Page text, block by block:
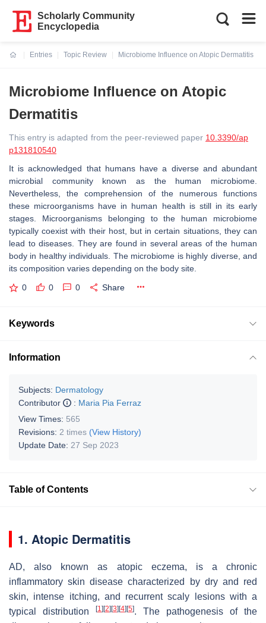
Scholarly Community
Encyclopedia
Entries
Topic Review
Microbiome Influence on Atopic Dermatitis
Microbiome Influence on Atopic
Dermatitis
This entry is adapted from the peer-reviewed paper 10.3390/ap
p131810540
It is acknowledged that humans have a diverse and abundant
microbial community known as the human microbiome.
Nevertheless, the comprehension of the numerous functions
these microorganisms have in human health is still in its early
stages. Microorganisms belonging to the human microbiome
typically coexist with their host, but in certain situations, they can
lead to diseases. They are found in several areas of the human
body in healthy individuals. The microbiome is highly diverse, and
its composition varies depending on the body site.
0 0 0 Share
Keywords
Information
Subjects: Dermatology
Contributor
: Maria Pia Ferraz
View Times: 565
Revisions: 2 times (View History)
Update Date: 27 Sep 2023
Table of Contents
1. Atopic Dermatitis
AD, also known as atopic eczema, is a chronic
inflammatory skin disease characterized by dry and red
skin, intense itching, and recurrent scaly lesions with a
typical distribution
[1] [2] [3] [4] [5]. The pathogenesis of the